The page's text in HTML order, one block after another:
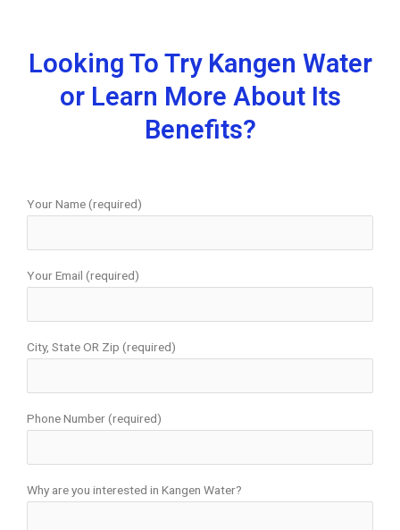
Looking To Try Kangen Water
or Learn More About Its
Benefits?
Your Name (required)
Your Email (required)
City, State OR Zip (required)
Phone Number (required)
Why are you interested in Kangen Water?